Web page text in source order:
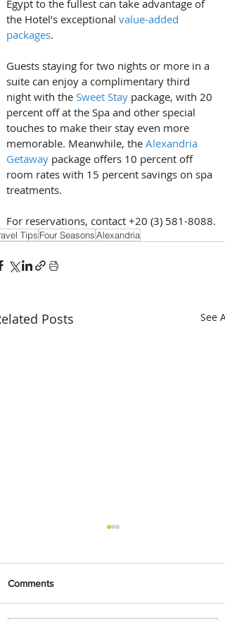
Egypt to the fullest can take advantage of
the Hotel’s exceptional value-added
packages.
Guests staying for two nights or more in a
suite can enjoy a complimentary third
night with the Sweet Stay package, with 20
percent off at the Spa and other special
touches to make their stay even more
memorable. Meanwhile, the Alexandria
Getaway package offers 10 percent off
room rates with 15 percent savings on spa
treatments.
For reservations, contact +20 (3) 581-8088.
Tips Four SeasonsAlexandria
Posts See All
Comments